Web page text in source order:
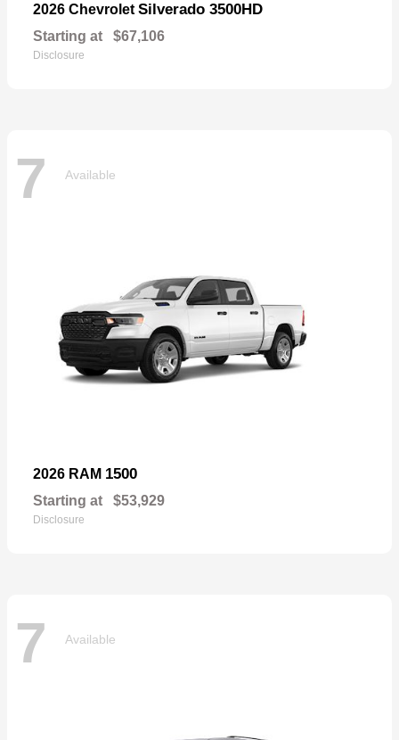
2026 Chevrolet Silverado 3500HD
Starting at $67,106
Disclosure
7 Available
2026 RAM 1500
Starting at $53,929
Disclosure
7 Available